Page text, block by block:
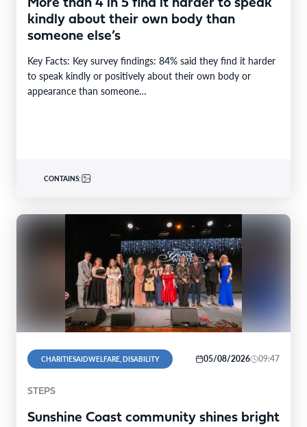
More than 4 in 5 find it harder to speak
kindly about their own body than
someone else’s
Key Facts: Key survey findings: 84% said they find it harder
to speak kindly or positively about their own body or
appearance than someone…
CONTAINS:
CHARITIESAIDWELFARE, DISABILITY 05/08/2026 09:47
STEPS
Sunshine Coast community shines bright